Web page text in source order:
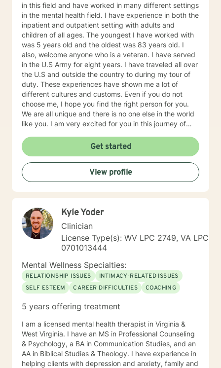
in this field and have worked in many different settings
in the mental health field. I have experience in both the
inpatient and outpatient setting with adults and
children of all ages. The youngest I have worked with
was 5 years old and the oldest was 83 years old. I
also, welcome anyone who is a veteran. I have served
in the U.S Army for eight years. I have traveled all over
the U.S and outside the country to during my tour of
duty. These experiences have shown me a lot of
different cultures and customs. Even if you do not
choose me, I hope you find the right person for you.
We are all unique and there is no one else in the world
like you. I am very excited for you in this journey of
Get started
View profile
Kyle Yoder
Clinician
License Type(s): WV LPC 2749, VA LPC
0701013444
Mental Wellness Specialties:
RELATIONSHIP ISSUES
INTIMACY-RELATED ISSUES
SELF ESTEEM
CAREER DIFFICULTIES COACHING
5 years offering treatment
I am a licensed mental health therapist in Virginia &
West Virginia. I have an MS in Professional Counseling
& Psychology, a BA in Communication Studies, and an
AA in Biblical Studies & Theology. I have experience in
helping clients with depression and anxiety, family and